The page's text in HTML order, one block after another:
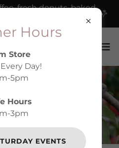
fresh donuts, baked
MOON CSA
Hours
Store
Day!
5pm
Hours
3pm
EVENTS